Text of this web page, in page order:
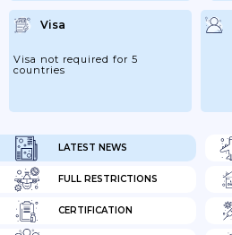
LATEST NEWS
FULL RESTRICTIONS
CERTIFICATION
Visa
Visa not required for 5
countries